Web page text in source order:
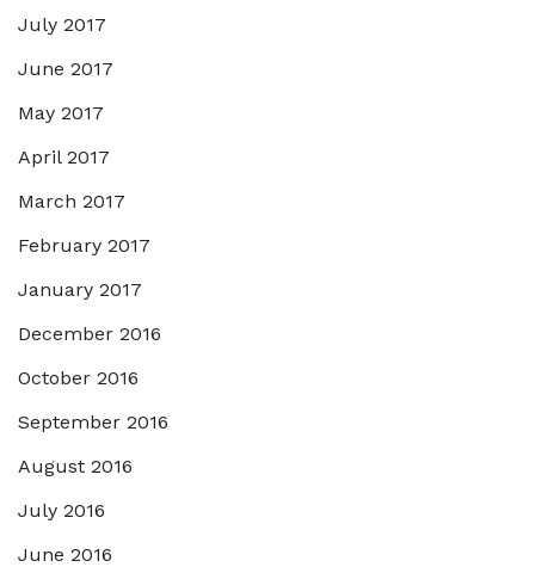
July 2017
June 2017
May 2017
April 2017
March 2017
February 2017
January 2017
December 2016
October 2016
September 2016
August 2016
July 2016
June 2016